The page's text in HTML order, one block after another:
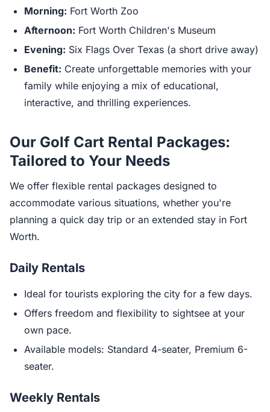
Morning: Fort Worth Zoo
Afternoon: Fort Worth Children's Museum
Evening: Six Flags Over Texas (a short drive away)
Benefit: Create unforgettable memories with your
family while enjoying a mix of educational,
interactive, and thrilling experiences.
Our Golf Cart Rental Packages:
Tailored to Your Needs
We offer flexible rental packages designed to
accommodate various situations, whether you're
planning a quick day trip or an extended stay in Fort
Worth.
Daily Rentals
Ideal for tourists exploring the city for a few days.
Offers freedom and flexibility to sightsee at your
own pace.
Available models: Standard 4-seater, Premium 6-
seater.
Weekly Rentals